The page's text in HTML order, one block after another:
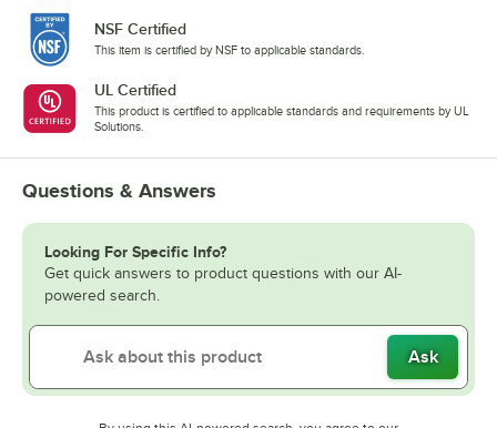
NSF Certified
This item is certified by NSF to applicable standards.
UL Certified
This product is certified to applicable standards and requirements by UL
Solutions.
Questions & Answers
Looking For Specific Info?
Get quick answers to product questions with our AI-
powered search.
Ask